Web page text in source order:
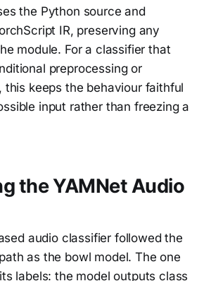
the Python source and
IR, preserving any
module. For a classifier that
preprocessing or
this keeps the behaviour faithful
input rather than freezing a
the YAMNet Audio
audio classifier followed the
as the bowl model. The one
labels: the model outputs class